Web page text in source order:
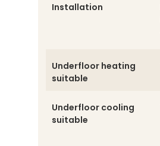
Installation
Underfloor heating
suitable
Underfloor cooling
suitable